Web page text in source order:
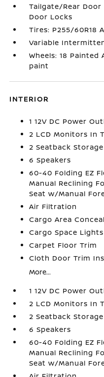
Tailgate/Rear
Door Locks
Tires: P255/60R18
Variable
Wheels: 18
paint
INTERIOR
1 12V DC Power
2 LCD Monitors In
2 Seatback
6 Speakers
60-40 Folding EZ
Manual Reclining
Seat w/Manual
Air Filtration
Cargo Area
Cargo Space Lights
Carpet Floor Trim
Cloth Door Trim
More...
1 12V DC Power
2 LCD Monitors In
2 Seatback
6 Speakers
60-40 Folding EZ
Manual Reclining
Seat w/Manual